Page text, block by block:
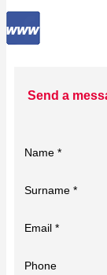
Send a
Name *
Surname *
Email *
Phone